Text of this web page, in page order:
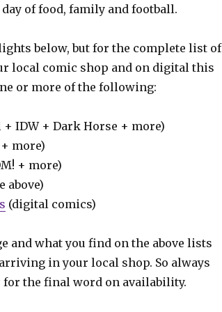
of food, family and football.
below, but for the complete list of
local comic shop and on digital this
or more of the following:
+ IDW + Dark Horse + more)
more)
+ more)
above)
(digital comics)
and what you find on the above lists
in your local shop. So always
the final word on availability.